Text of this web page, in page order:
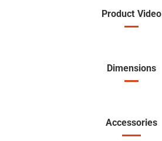
Product Video
Dimensions
Accessories